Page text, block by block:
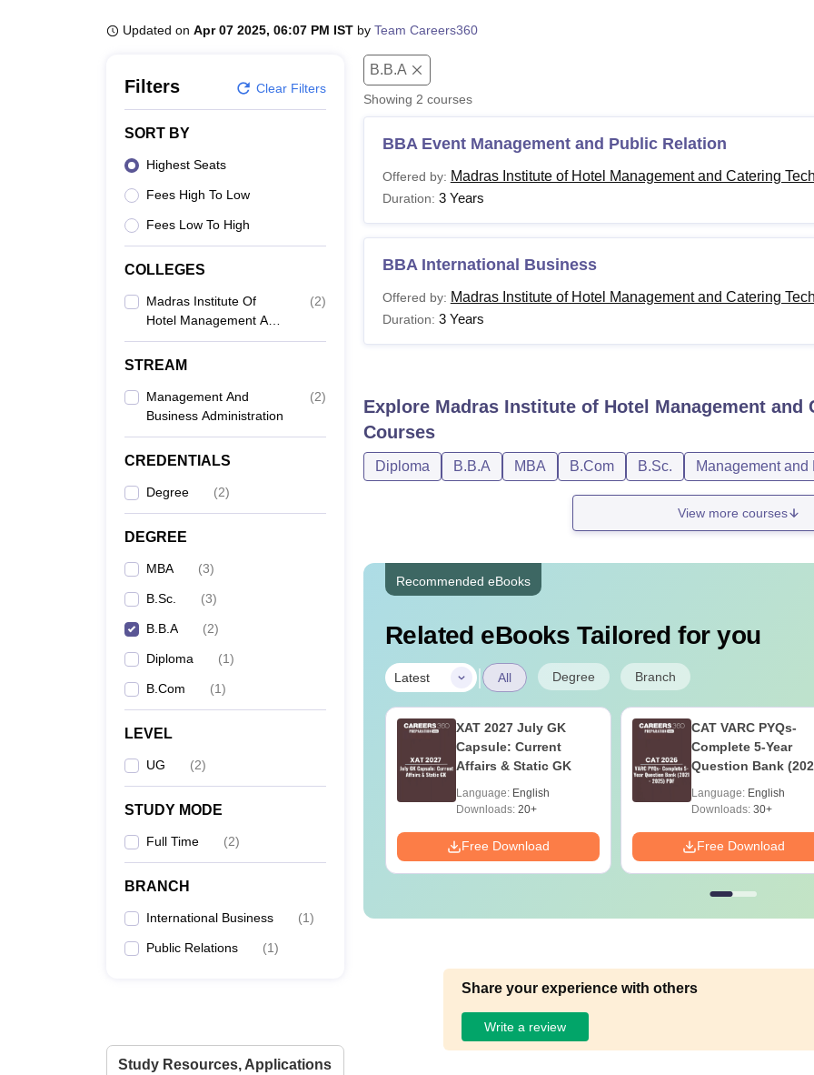
Updated on Apr 07 2025, 06:07 PM IST by Team Careers360
Filters Clear Filters
SORT BY
Highest Seats
Fees High To Low
Fees Low To High
COLLEGES
Madras Institute Of
Hotel Management And
Catering Technology,
Chennai
(2)
STREAM
Management And
Business Administration
(2)
CREDENTIALS
Degree (2)
DEGREE
MBA (3)
B.Sc. (3)
B.B.A (2)
Diploma (1)
B.Com (1)
LEVEL
UG (2)
STUDY MODE
Full Time (2)
BRANCH
International Business (1)
Public Relations (1)
Study Resources, Applications
B.B.A
Showing 2 courses
BBA Event Management and Public Relation
Offered by: Madras Institute of Hotel Management and Catering
Duration: 3 Years
BBA International Business
Offered by: Madras Institute of Hotel Management and Catering
Duration: 3 Years
Explore Madras Institute of Hotel Management and
Courses
Diploma B.B.A MBA B.Com B.Sc. Management
View more courses
Recommended eBooks
Related eBooks Tailored for you
Latest | All Degree Branch
Downloads:
Free Download
XAT 2027 July GK
Capsule: Current
Affairs & Static GK
Language: English
Downloads:20+
Free Download
CAT VARC PYQs-
Complete 5-Year
Question Bank
Language: English
Downloads:30+
Free Download
Share your experience with others
Write a review